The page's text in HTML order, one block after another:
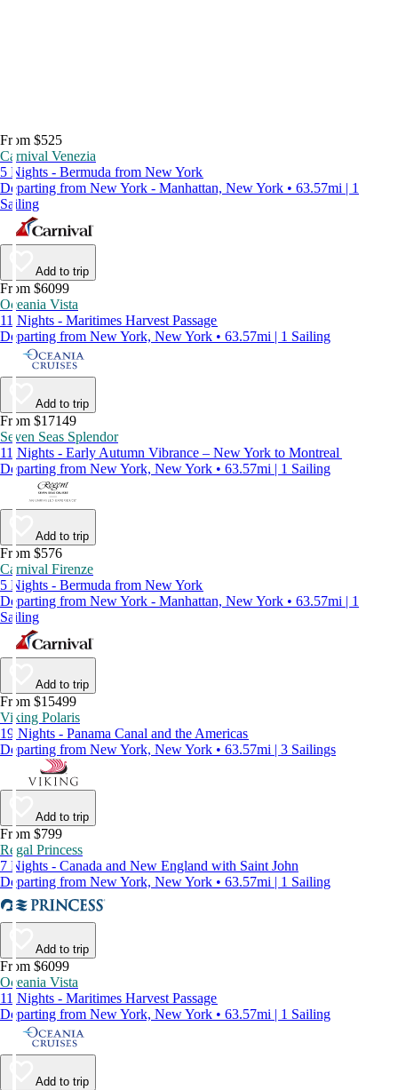
From $525
Carnival Venezia
5 Nights - Bermuda from New York
Departing from New York - Manhattan, New York • 63.57mi | 1
Sailing
Add to trip
From $6099
Oceania Vista
11 Nights - Maritimes Harvest Passage
Departing from New York, New York • 63.57mi | 1 Sailing
Add to trip
From $17149
Seven Seas Splendor
11 Nights - Early Autumn Vibrance – New York to Montreal
Departing from New York, New York • 63.57mi | 1 Sailing
Add to trip
From $576
Carnival Firenze
5 Nights - Bermuda from New York
Departing from New York - Manhattan, New York • 63.57mi | 1
Sailing
Add to trip
From $15499
Viking Polaris
19 Nights - Panama Canal and the Americas
Departing from New York, New York • 63.57mi | 3 Sailings
Add to trip
From $799
Regal Princess
7 Nights - Canada and New England with Saint John
Departing from New York, New York • 63.57mi | 1 Sailing
Add to trip
From $6099
Oceania Vista
11 Nights - Maritimes Harvest Passage
Departing from New York, New York • 63.57mi | 1 Sailing
Add to trip